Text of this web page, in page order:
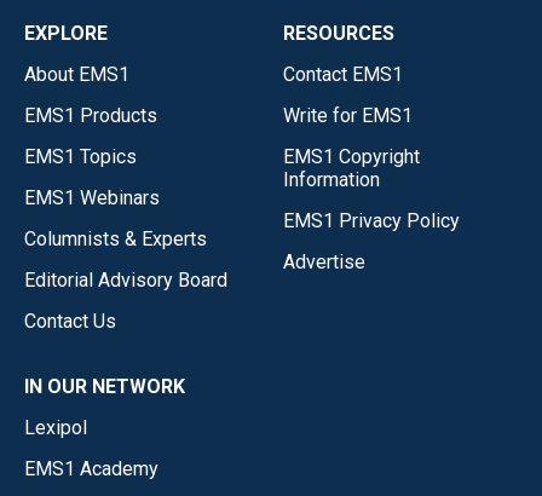
EXPLORE
About EMS1
EMS1 Products
EMS1 Topics
EMS1 Webinars
Columnists & Experts
Editorial Advisory Board
Contact Us
RESOURCES
Contact EMS1
Write for EMS1
EMS1 Copyright
Information
EMS1 Privacy Policy
Advertise
IN OUR NETWORK
Lexipol
EMS1 Academy